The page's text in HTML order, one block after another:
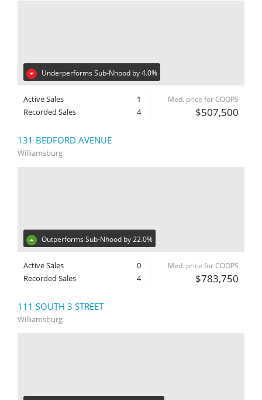
Underperforms Sub-Nhood by 4.0%
Active Sales
1
Recorded Sales
4
Med. price for COOPS
$507,500
131 BEDFORD AVENUE
Williamsburg
Outperforms Sub-Nhood by 22.0%
Active Sales
0
Recorded Sales
4
Med. price for COOPS
$783,750
111 SOUTH 3 STREET
Williamsburg